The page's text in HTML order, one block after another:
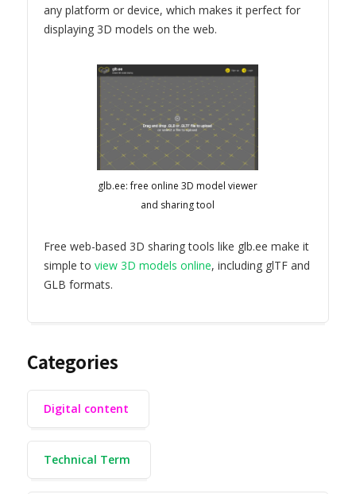
any platform or device, which makes it perfect for
displaying 3D models on the web.
glb.ee: free online 3D model viewer
and sharing tool
Free web-based 3D sharing tools like glb.ee make it
simple to view 3D models online, including glTF and
GLB formats.
Categories
Digital content
Technical Term